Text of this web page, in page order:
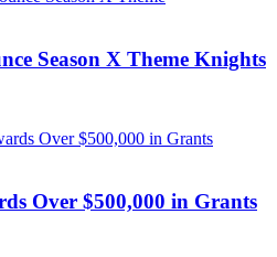
Season X Theme Knights
Over $500,000 in Grants